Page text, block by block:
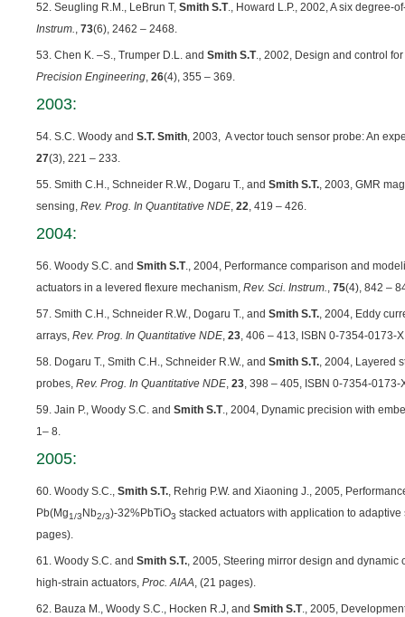
52. Seugling R.M., LeBrun T, Smith S.T., Howard L.P., 2002, A six degree-
Instrum., 73(6), 2462 – 2468.
53. Chen K. –S., Trumper D.L. and Smith S.T., 2002, Design and control
Precision Engineering, 26(4), 355 – 369.
2003:
54. S.C. Woody and S.T. Smith, 2003, A vector touch sensor probe: An
27(3), 221 – 233.
55. Smith C.H., Schneider R.W., Dogaru T., and Smith S.T., 2003, GMR
sensing, Rev. Prog. In Quantitative NDE, 22, 419 – 426.
2004:
56. Woody S.C. and Smith S.T., 2004, Performance comparison and
actuators in a levered flexure mechanism, Rev. Sci. Instrum., 75(4), 842 –
57. Smith C.H., Schneider R.W., Dogaru T., and Smith S.T., 2004, Eddy
arrays, Rev. Prog. In Quantitative NDE, 23, 406 – 413, ISBN 0-7354-0173-
58. Dogaru T., Smith C.H., Schneider R.W., and Smith S.T., 2004, Layered
probes, Rev. Prog. In Quantitative NDE, 23, 398 – 405, ISBN 0-7354-0173-
59. Jain P., Woody S.C. and Smith S.T., 2004, Dynamic precision with
1– 8.
2005:
60. Woody S.C., Smith S.T., Rehrig P.W. and Xiaoning J., 2005,
Pb(Mg1/3 Nb2/3)-32%PbTiO3 stacked actuators with application to
pages).
61. Woody S.C. and Smith S.T., 2005, Steering mirror design and
high-strain actuators, Proc. AIAA, (21 pages).
62. Bauza M., Woody S.C., Hocken R.J, and Smith S.T., 2005,